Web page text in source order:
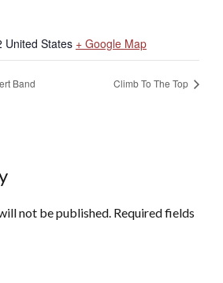
United States + Google Map
Band Climb To The Top
not be published. Required fields